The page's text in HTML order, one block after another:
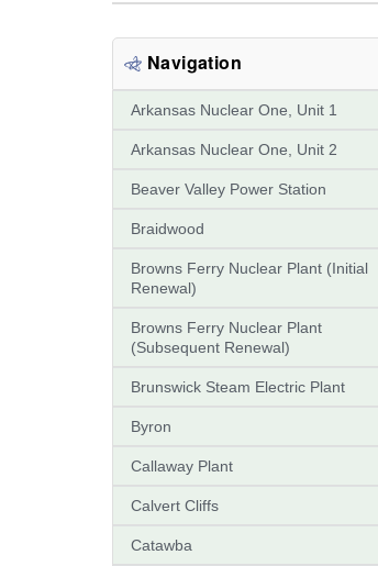
Navigation
Arkansas Nuclear One, Unit 1
Arkansas Nuclear One, Unit 2
Beaver Valley Power Station
Braidwood
Browns Ferry Nuclear Plant (Initial
Renewal)
Browns Ferry Nuclear Plant
(Subsequent Renewal)
Brunswick Steam Electric Plant
Byron
Callaway Plant
Calvert Cliffs
Catawba